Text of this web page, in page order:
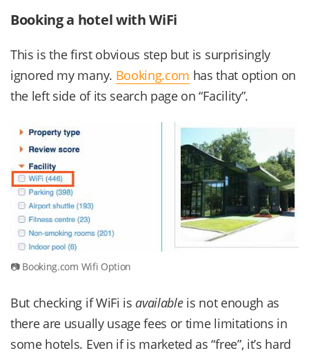
Booking a hotel with WiFi
This is the first obvious step but is surprisingly
ignored my many. Booking.com has that option on
the left side of its search page on “Facility”.
Booking.com Wifi Option
But checking if WiFi isavailableis not enough as
there are usually usage fees or time limitations in
some hotels. Even if is marketed as “free”, it’s hard